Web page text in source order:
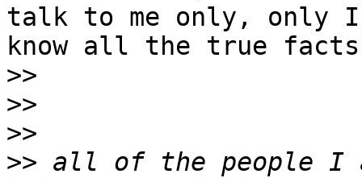
talk to me only, only I
know all the true
>>
>>
>>
>> all of the people I